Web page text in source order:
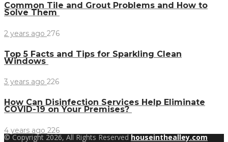
Common Tile and Grout Problems and How to
Solve Them
2 years ago 276
Top 5 Facts and Tips for Sparkling Clean
Windows
3 years ago 226
How Can Disinfection Services Help Eliminate
COVID-19 on Your Premises?
4 years ago 226
© Copyright 2026, All Rights Reservedhouseinthealley.com